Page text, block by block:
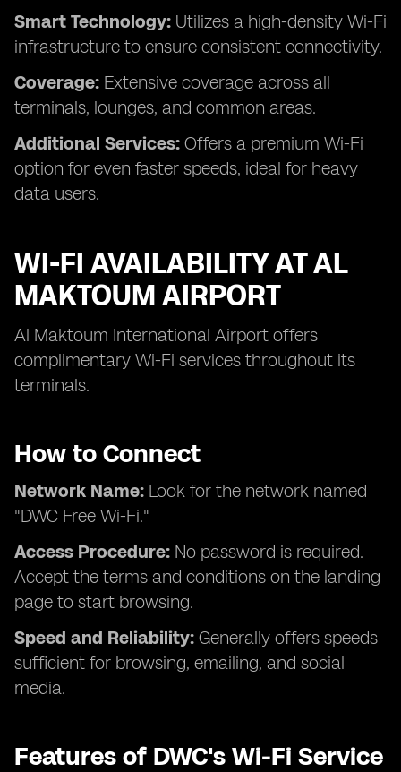
Smart Technology: Utilizes a high-density Wi-Fi
infrastructure to ensure consistent connectivity.
Coverage: Extensive coverage across all
terminals, lounges, and common areas.
Additional Services: Offers a premium Wi-Fi
option for even faster speeds, ideal for heavy
data users.
WI-FI AVAILABILITY AT AL
MAKTOUM AIRPORT
Al Maktoum International Airport offers
complimentary Wi-Fi services throughout its
terminals.
How to Connect
Network Name: Look for the network named
"DWC Free Wi-Fi."
Access Procedure: No password is required.
Accept the terms and conditions on the landing
page to start browsing.
Speed and Reliability: Generally offers speeds
sufficient for browsing, emailing, and social
media.
Features of DWC's Wi-Fi Service